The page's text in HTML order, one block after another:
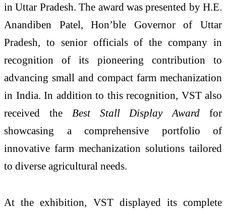
in Uttar Pradesh. The award was presented by H.E.
Anandiben Patel, Hon’ble Governor of Uttar
Pradesh, to senior officials of the company in
recognition of its pioneering contribution to
advancing small and compact farm mechanization
in India. In addition to this recognition, VST also
received the Best Stall Display Award for
showcasing a comprehensive portfolio of
innovative farm mechanization solutions tailored
to diverse agricultural needs.
At the exhibition, VST displayed its complete